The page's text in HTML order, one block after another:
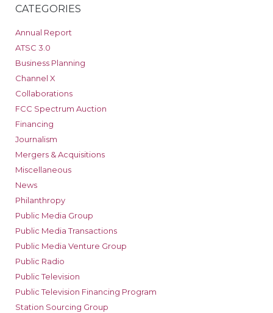
CATEGORIES
Annual Report
ATSC 3.0
Business Planning
Channel X
Collaborations
FCC Spectrum Auction
Financing
Journalism
Mergers & Acquisitions
Miscellaneous
News
Philanthropy
Public Media Group
Public Media Transactions
Public Media Venture Group
Public Radio
Public Television
Public Television Financing Program
Station Sourcing Group